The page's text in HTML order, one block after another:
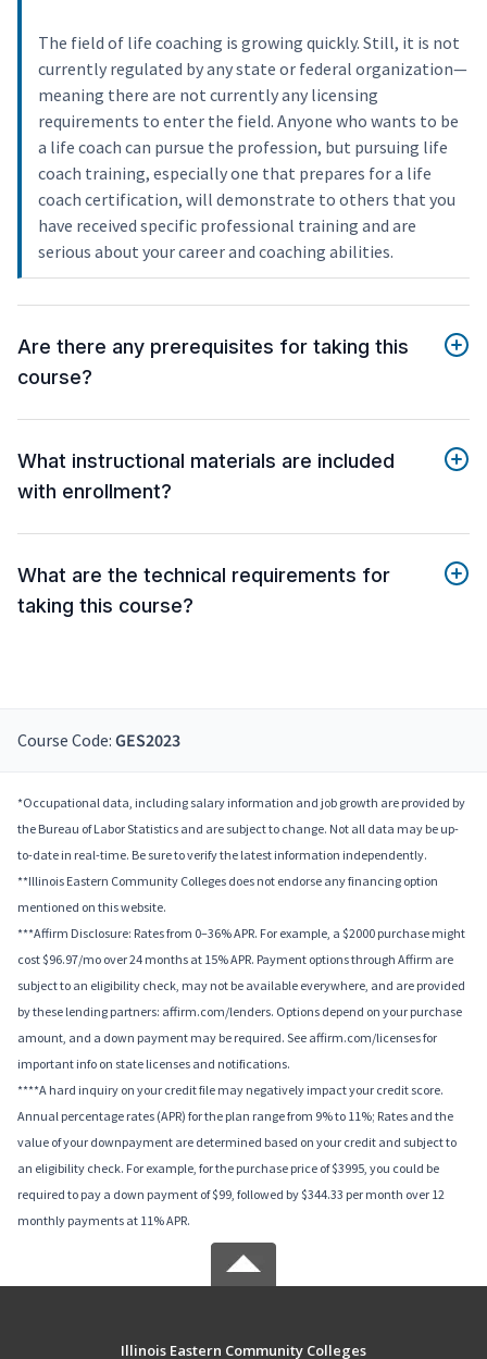
The field of life coaching is growing quickly. Still, it is not
currently regulated by any state or federal organization—
meaning there are not currently any licensing
requirements to enter the field. Anyone who wants to be
a life coach can pursue the profession, but pursuing life
coach training, especially one that prepares for a life
coach certification, will demonstrate to others that you
have received specific professional training and are
serious about your career and coaching abilities.
Are there any prerequisites for taking this
course?
What instructional materials are included
with enrollment?
What are the technical requirements for
taking this course?
Course Code: GES2023
*Occupational data, including salary information and job growth are provided by
the Bureau of Labor Statistics and are subject to change. Not all data may be up-
to-date in real-time. Be sure to verify the latest information independently.
**Illinois Eastern Community Colleges does not endorse any financing option
mentioned on this website.
***Affirm Disclosure: Rates from 0–36% APR. For example, a $2000 purchase might
cost $96.97/mo over 24 months at 15% APR. Payment options through Affirm are
subject to an eligibility check, may not be available everywhere, and are provided
by these lending partners: affirm.com/lenders. Options depend on your purchase
amount, and a down payment may be required. See affirm.com/licenses for
important info on state licenses and notifications.
****A hard inquiry on your credit file may negatively impact your credit score.
Annual percentage rates (APR) for the plan range from 9% to 11%; Rates and the
value of your downpayment are determined based on your credit and subject to
an eligibility check. For example, for the purchase price of $3995, you could be
required to pay a down payment of $99, followed by $344.33 per month over 12
monthly payments at 11% APR.
Illinois Eastern Community Colleges